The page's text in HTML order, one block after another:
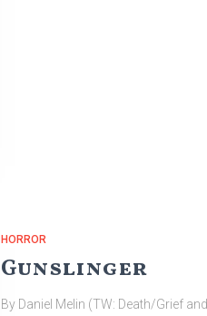
HORROR
Gunslinger
By Daniel Melin (TW: Death/Grief